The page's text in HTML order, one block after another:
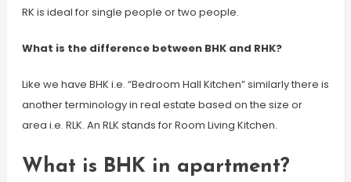
RK is ideal for single people or two people.
What is the difference between BHK and RHK?
Like we have BHK i.e. “Bedroom Hall Kitchen” similarly there is
another terminology in real estate based on the size or
area i.e. RLK. An RLK stands for Room Living Kitchen.
What is BHK in apartment?